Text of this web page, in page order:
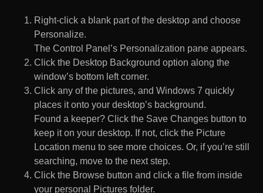
Right-click a blank part of the desktop and choose
Personalize.
The Control Panel’s Personalization pane appears.
Click the Desktop Background option along the
window’s bottom left corner.
Click any of the pictures, and Windows 7 quickly
places it onto your desktop’s background.
Found a keeper? Click the Save Changes button to
keep it on your desktop. If not, click the Picture
Location menu to see more choices. Or, if you’re still
searching, move to the next step.
Click the Browse button and click a file from inside
your personal Pictures folder.